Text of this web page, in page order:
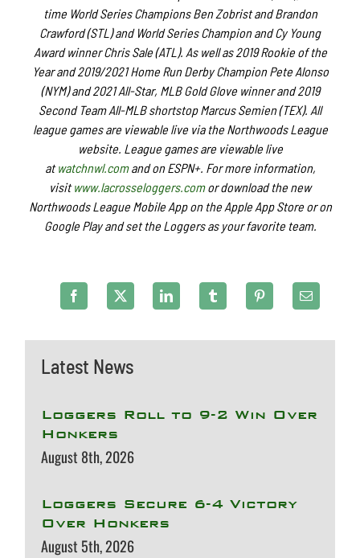
Latest News
Loggers Roll to 9-2 Win Over
Honkers
August 8th, 2026
Loggers Secure 6-4 Victory
Over Honkers
August 5th, 2026
time World Series Champions Ben Zobrist and Brandon
Crawford (STL) and World Series Champion and Cy Young
Award winner Chris Sale (ATL). As well as 2019 Rookie of the
Year and 2019/2021 Home Run Derby Champion Pete Alonso
(NYM) and 2021 All-Star, MLB Gold Glove winner and 2019
Second Team All-MLB shortstop Marcus Semien (TEX). All
league games are viewable live via the Northwoods League
website. League games are viewable live
atwatchnwl.comand on ESPN+. For more information,
visitwww.lacrosseloggers.comor download the new
Northwoods League Mobile App on the Apple App Store or on
Google Play and set the Loggers as your favorite team.